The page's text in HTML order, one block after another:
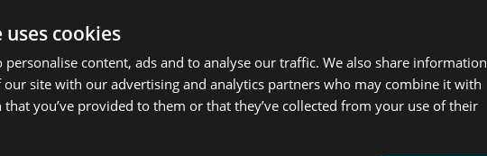
products
cookies
personalise content, ads and to analyse our traffic. We also share information
site with our advertising and analytics partners who may combine it with
you’ve provided to them or that they’ve collected from your use of their